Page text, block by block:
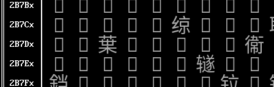
2B7Bx 𫞰 𫞱 𫞲 𫞳 𫞴 𫞵 𫞶 𫞷 𫞸
2B7Cx 𫟀 𫟁 𫟂 𫟃 𫟄 𫟅 𫟆 𫟇 𫟈
2B7Dx 𫟐 𫟑 𫟒 𫟓 𫟔 𫟕 𫟖 𫟗 𫟘
2B7Ex 𫟠 𫟡 𫟢 𫟣 𫟤 𫟥 𫟦 𫟧 𫟨
2B7Fx